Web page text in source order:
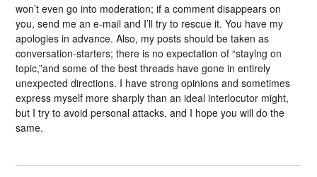
won’t even go into moderation; if a comment disappears on
you, send me an e-mail and I’ll try to rescue it. You have my
apologies in advance. Also, my posts should be taken as
conversation-starters; there is no expectation of “staying on
topic,”and some of the best threads have gone in entirely
unexpected directions. I have strong opinions and sometimes
express myself more sharply than an ideal interlocutor might,
but I try to avoid personal attacks, and I hope you will do the
same.